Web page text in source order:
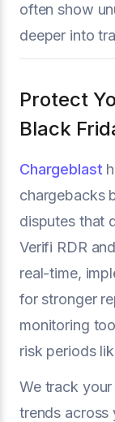
often show
deeper into
Protect
Black
Chargeblast
chargebacks
disputes that
Verifi RDR
real-time,
for stronger
monitoring
risk periods
We track
trends across